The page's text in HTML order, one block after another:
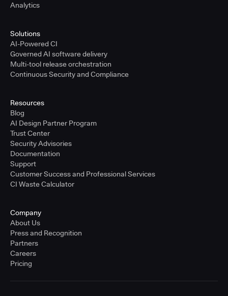
Analytics
Solutions
AI-Powered CI
Governed AI software delivery
Multi-tool release orchestration
Continuous Security and Compliance
Resources
Blog
AI Design Partner Program
Trust Center
Security Advisories
Documentation
Support
Customer Success and Professional Services
CI Waste Calculator
Company
About Us
Press and Recognition
Partners
Careers
Pricing